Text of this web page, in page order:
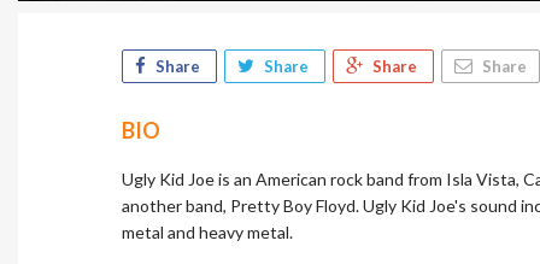
Share Share Share Share
BIO
Ugly Kid Joe is an American rock band from Isla Vista,
another band, Pretty Boy Floyd. Ugly Kid Joe's sound
metal and heavy metal.